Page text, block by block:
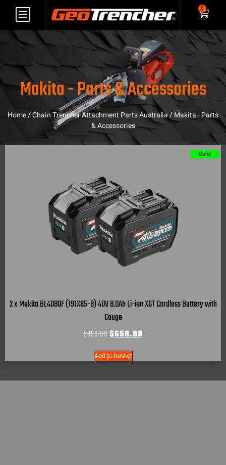
0
Makita - Parts & Accessories
Home/Chain Trencher Attachment Parts Australia/ Makita - Parts
& Accessories
Sale!
2 x Makita BL4080F (191X65-8) 40V 8.0Ah Li-ion XGT Cordless Battery with
Gauge
$958.00$650.00
Add to basket